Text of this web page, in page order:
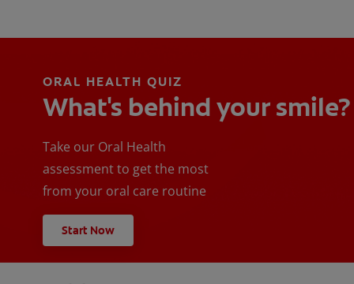
ORAL HEALTH QUIZ
What's behind your smile?
Take our Oral Health
assessment to get the most
from your oral care routine
Start Now